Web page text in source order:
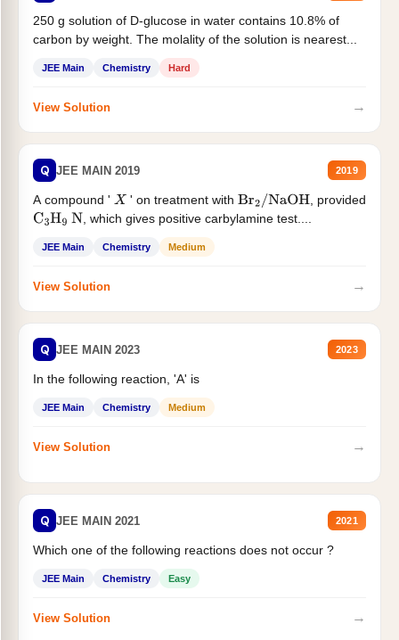
250 g solution of D-glucose in water contains 10.8% of
carbon by weight. The molality of the solution is nearest...
JEE Main Chemistry Hard
View Solution →
Q JEE MAIN 2019 2019
A compound ' X ' on treatment withBr2/NaOH
, provided
C3H9 N , which gives positive carbylamine test....
JEE Main Chemistry Medium
View Solution →
Q JEE MAIN 2023 2023
In the following reaction, 'A' is
JEE Main Chemistry Medium
View Solution →
Q JEE MAIN 2021 2021
Which one of the following reactions does not occur ?
JEE Main Chemistry Easy
View Solution →